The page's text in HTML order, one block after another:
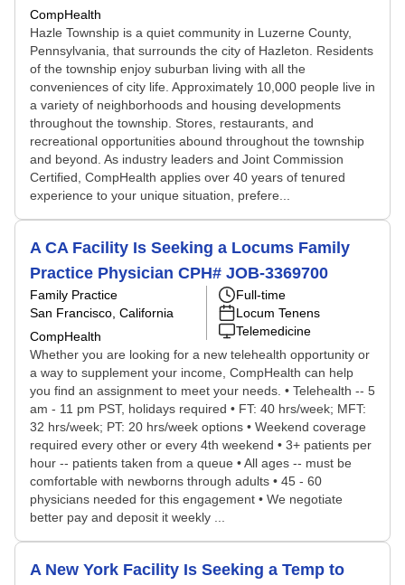
CompHealth
Hazle Township is a quiet community in Luzerne County,
Pennsylvania, that surrounds the city of Hazleton. Residents
of the township enjoy suburban living with all the
conveniences of city life. Approximately 10,000 people live in
a variety of neighborhoods and housing developments
throughout the township. Stores, restaurants, and
recreational opportunities abound throughout the township
and beyond. As industry leaders and Joint Commission
Certified, CompHealth applies over 40 years of tenured
experience to your unique situation, prefere...
A CA Facility Is Seeking a Locums Family
Practice Physician CPH# JOB-3369700
Family Practice
San Francisco, California
CompHealth
Full-time
Locum Tenens
Telemedicine
Whether you are looking for a new telehealth opportunity or
a way to supplement your income, CompHealth can help
you find an assignment to meet your needs. • Telehealth -- 5
am - 11 pm PST, holidays required • FT: 40 hrs/week; MFT:
32 hrs/week; PT: 20 hrs/week options • Weekend coverage
required every other or every 4th weekend • 3+ patients per
hour -- patients taken from a queue • All ages -- must be
comfortable with newborns through adults • 45 - 60
physicians needed for this engagement • We negotiate
better pay and deposit it weekly ...
A New York Facility Is Seeking a Temp to